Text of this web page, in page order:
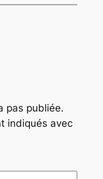
pas publiée.
indiqués avec